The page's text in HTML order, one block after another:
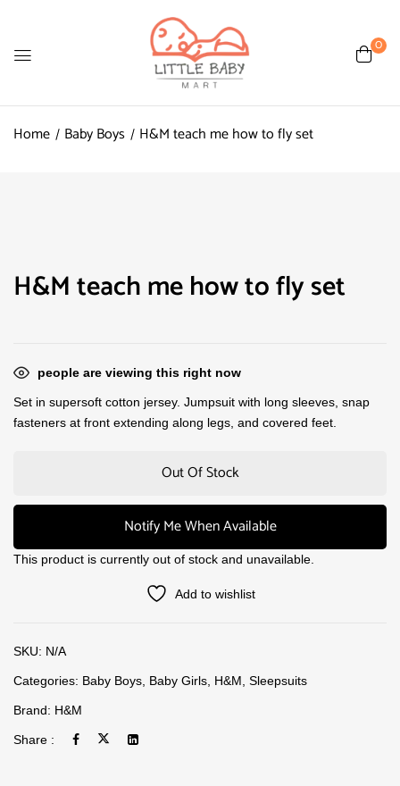
0
Home Baby Boys H&M teach me how to fly set
H&M teach me how to fly set
people are viewing this right now
Set in supersoft cotton jersey. Jumpsuit with long sleeves, snap
fasteners at front extending along legs, and covered feet.
Out Of Stock
Notify Me When Available
This product is currently out of stock and unavailable.
Add to wishlist
SKU: N/A
Categories: Baby Boys Baby Girls H&M Sleepsuits
Brand: H&M
Share :